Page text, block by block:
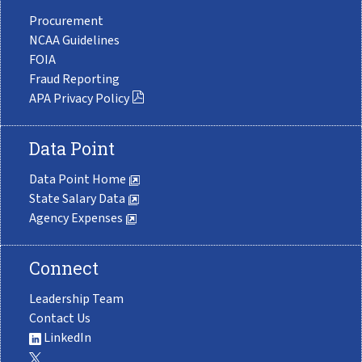
Procurement
NCAA Guidelines
FOIA
Fraud Reporting
APA Privacy Policy
Data Point
Data Point Home
State Salary Data
Agency Expenses
Connect
Leadership Team
Contact Us
LinkedIn